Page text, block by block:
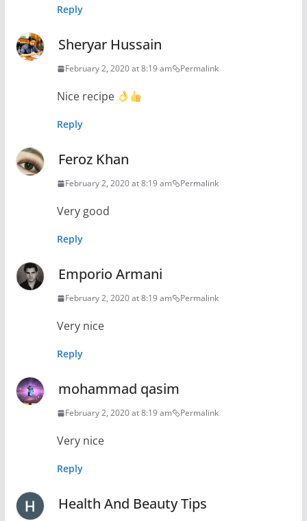
Reply
Sheryar Hussain
February 2, 2020 at 8:19 am Permalink
Nice recipe
Reply
Feroz Khan
February 2, 2020 at 8:19 am Permalink
Very good
Reply
Emporio Armani
February 2, 2020 at 8:19 am Permalink
Very nice
Reply
mohammad qasim
February 2, 2020 at 8:19 am Permalink
Very nice
Reply
Health And Beauty Tips